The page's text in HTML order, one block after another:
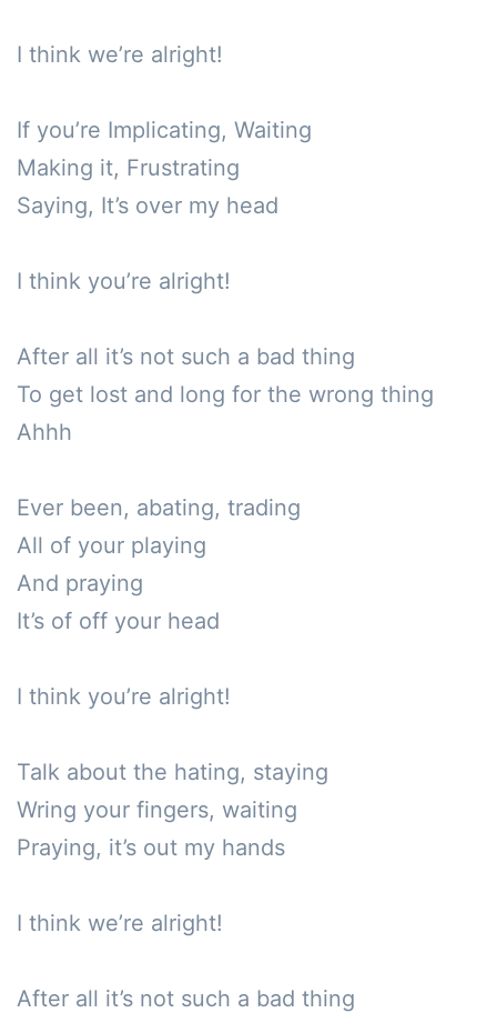
I think we’re alright!
If you’re Implicating, Waiting
Making it, Frustrating
Saying, It’s over my head
I think you’re alright!
After all it’s not such a bad thing
To get lost and long for the wrong thing
Ahhh
Ever been, abating, trading
All of your playing
And praying
It’s of off your head
I think you’re alright!
Talk about the hating, staying
Wring your fingers, waiting
Praying, it’s out my hands
I think we’re alright!
After all it’s not such a bad thing